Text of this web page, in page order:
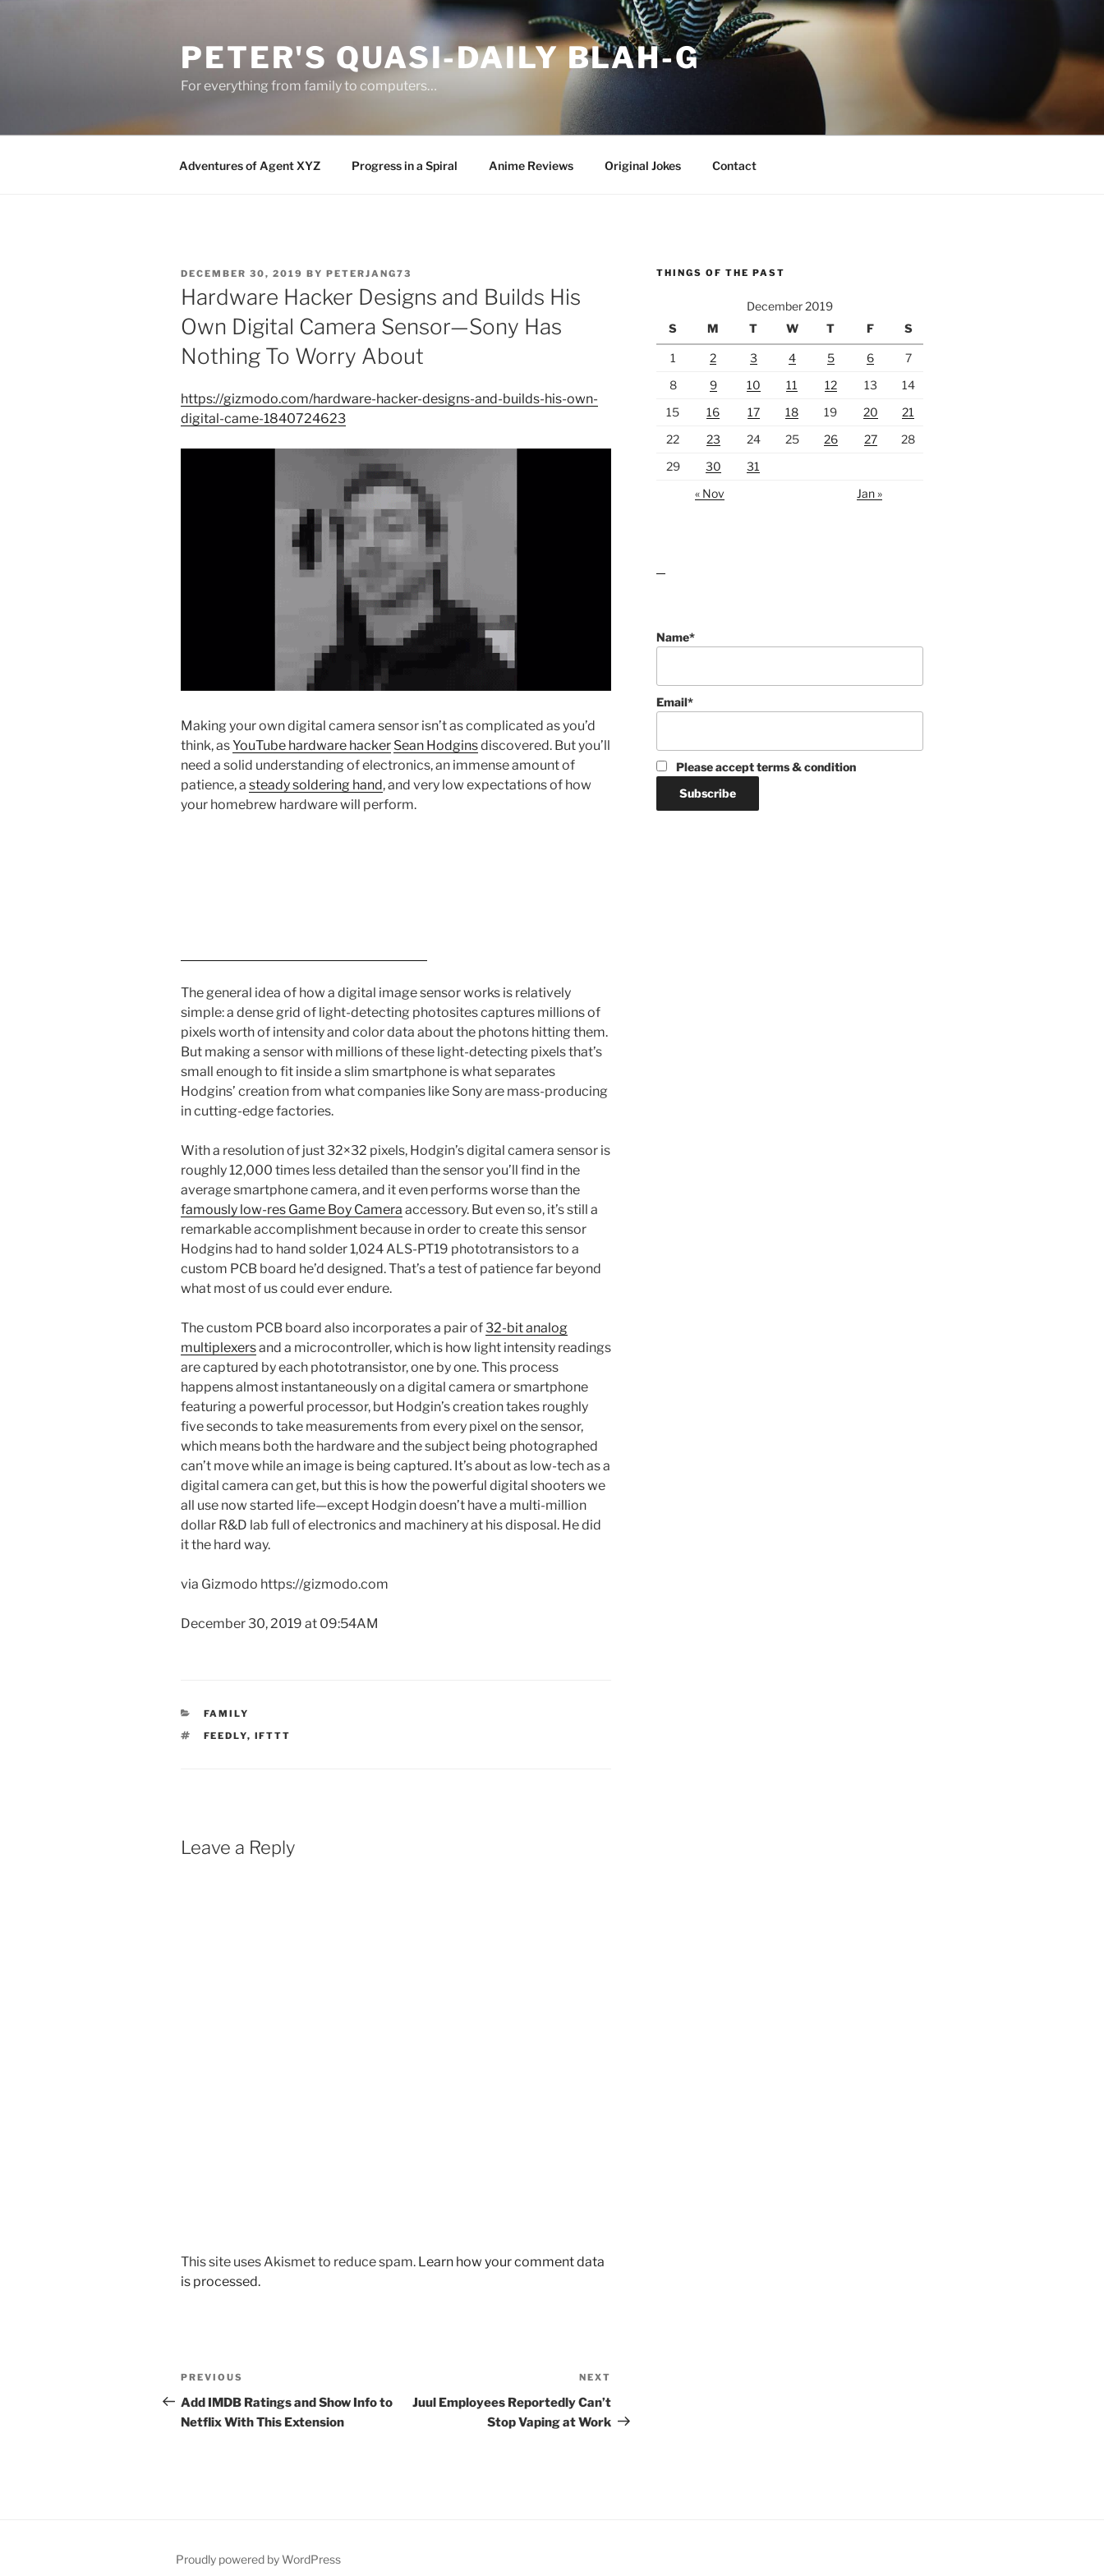
PETER'S QUASI-DAILY BLAH-G
For everything from family to computers…
Adventures of Agent XYZ Progress in a Spiral Anime Reviews Original Jokes Contact
POSTED
ON
DECEMBER 30, 2019 BY PETERJANG73
Hardware Hacker Designs and Builds His
Own Digital Camera Sensor—Sony Has
Nothing To Worry About
https://gizmodo.com/hardware-hacker-designs-and-builds-his-own-
digital-came-1840724623
Making your own digital camera sensor isn’t as complicated as you’d
think, asYouTube hardware hacker Sean Hodginsdiscovered. But you’ll
need a solid understanding of electronics, an immense amount of
patience, a steady soldering hand, and very low expectations of how
your homebrew hardware will perform.
The general idea of how a digital image sensor works is relatively
simple: a dense grid of light-detecting photosites captures millions of
pixels worth of intensity and color data about the photons hitting them.
But making a sensor with millions of these light-detecting pixels that’s
small enough to fit inside a slim smartphone is what separates
Hodgins’ creation from what companies like Sony are mass-producing
in cutting-edge factories.
With a resolution of just 32×32 pixels, Hodgin’s digital camera sensor is
roughly 12,000 times less detailed than the sensor you’ll find in the
average smartphone camera, and it even performs worse than the
famously low-res Game Boy Camera accessory. But even so, it’s still a
remarkable accomplishment because in order to create this sensor
Hodgins had to hand solder 1,024 ALS-PT19 phototransistors to a
custom PCB board he’d designed. That’s a test of patience far beyond
what most of us could ever endure.
The custom PCB board also incorporates a pair of32-bit analog
multiplexersand a microcontroller, which is how light intensity readings
are captured by each phototransistor, one by one. This process
happens almost instantaneously on a digital camera or smartphone
featuring a powerful processor, but Hodgin’s creation takes roughly
five seconds to take measurements from every pixel on the sensor,
which means both the hardware and the subject being photographed
can’t move while an image is being captured. It’s about as low-tech as a
digital camera can get, but this is how the powerful digital shooters we
all use now started life—except Hodgin doesn’t have a multi-million
dollar R&D lab full of electronics and machinery at his disposal. He did
it the hard way.
via Gizmodo https://gizmodo.com
December 30, 2019 at 09:54AM
CATEGORIES
FAMILY
TAGS
FEEDLY, IFTTT
Leave a Reply
This site uses Akismet to reduce spam. Learn how your comment data
is processed.
Post
navigation
Previous
Post
PREVIOUS
Add IMDB Ratings and Show Info to
Netflix With This Extension
Post
NEXT
Juul Employees Reportedly Can’t
Stop Vaping at Work
THINGS OF THE PAST
December 2019
S
M T W T F S
1 2 3 4 5 6
7
8
9 10 11 12 13
14
15
16 17 18 19 20
21
22
23 24 25 26 27
28
29
30
31
« Nov
Jan »
Name*
Email*
Please accept terms & condition
Proudly powered by WordPress